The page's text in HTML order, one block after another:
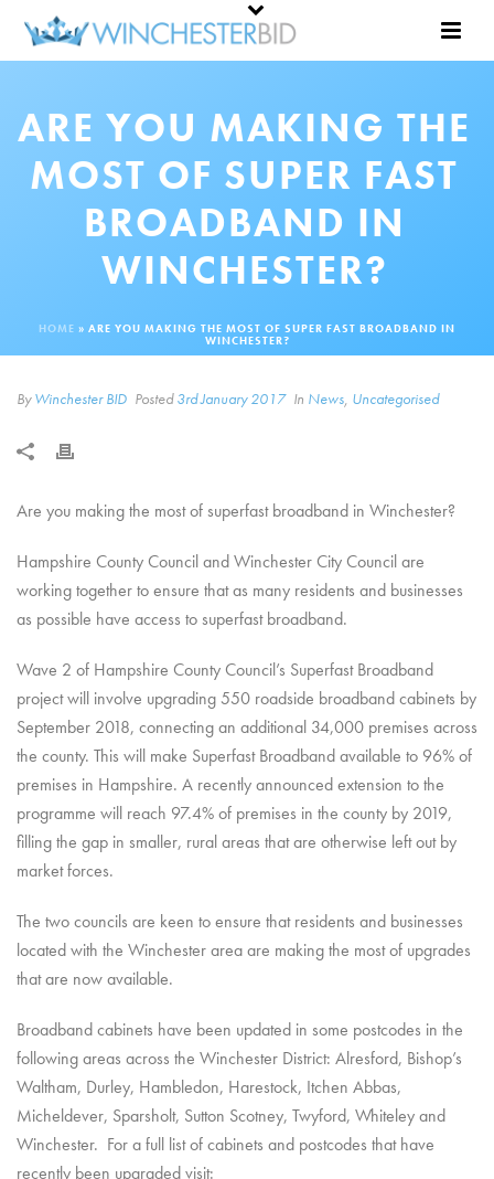
ARE YOU MAKING THE
MOST OF SUPER FAST
BROADBAND IN
WINCHESTER?
HOME » ARE YOU MAKING THE MOST OF SUPER FAST BROADBAND IN
WINCHESTER?
ByWinchester BID Posted3rd January 2017 In News, Uncategorised
Are you making the most of superfast broadband in Winchester?
Hampshire County Council and Winchester City Council are
working together to ensure that as many residents and businesses
as possible have access to superfast broadband.
Wave 2 of Hampshire County Council’s Superfast Broadband
project will involve upgrading 550 roadside broadband cabinets by
September 2018, connecting an additional 34,000 premises across
the county. This will make Superfast Broadband available to 96% of
premises in Hampshire. A recently announced extension to the
programme will reach 97.4% of premises in the county by 2019,
filling the gap in smaller, rural areas that are otherwise left out by
market forces.
The two councils are keen to ensure that residents and businesses
located with the Winchester area are making the most of upgrades
that are now available.
Broadband cabinets have been updated in some postcodes in the
following areas across the Winchester District: Alresford, Bishop’s
Waltham, Durley, Hambledon, Harestock, Itchen Abbas,
Micheldever, Sparsholt, Sutton Scotney, Twyford, Whiteley and
Winchester. For a full list of cabinets and postcodes that have
recently been upgraded visit: